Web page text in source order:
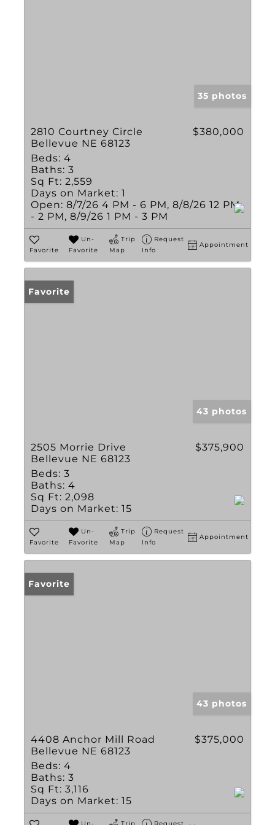
35 photos
2810 Courtney Circle
Bellevue NE 68123
$380,000
Beds: 4
Baths: 3
Sq Ft: 2,559
Days on Market: 1
Open: 8/7/26 4 PM - 6 PM, 8/8/26 12 PM
- 2 PM, 8/9/26 1 PM - 3 PM
Favorite
Un-
Favorite
Trip
Map
Request
Info
Appointment
Favorite
43 photos
2505 Morrie Drive
Bellevue NE 68123
$375,900
Beds: 3
Baths: 4
Sq Ft: 2,098
Days on Market: 15
Favorite
Un-
Favorite
Trip
Map
Request
Info
Appointment
Favorite
43 photos
4408 Anchor Mill Road
Bellevue NE 68123
$375,000
Beds: 4
Baths: 3
Sq Ft: 3,116
Days on Market: 15